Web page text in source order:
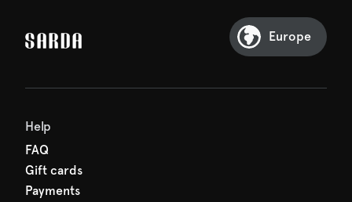
Europe
Help
FAQ
Gift cards
Payments